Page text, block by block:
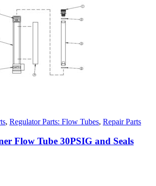
, Regulator Parts: Flow Tubes, Repair Parts
Flow Tube 30PSIG and Seals